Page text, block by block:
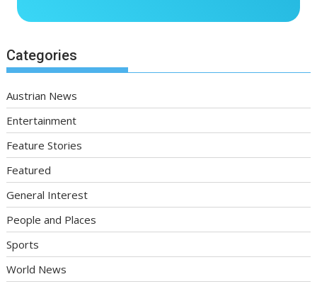
Categories
Austrian News
Entertainment
Feature Stories
Featured
General Interest
People and Places
Sports
World News